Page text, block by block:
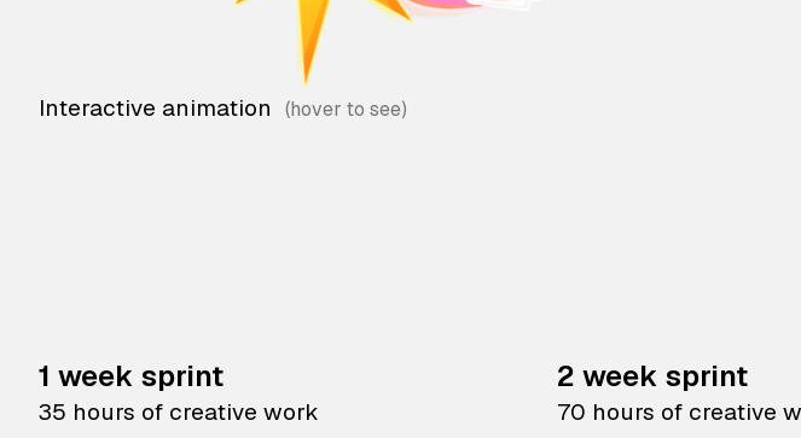
Interactive animation
1 week sprint
35 hours of creative work
2 week sprint
70 hours of creative